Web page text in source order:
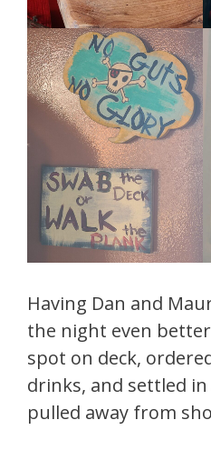
Having Dan and
the night even
spot on deck,
drinks, and settled in
pulled away from